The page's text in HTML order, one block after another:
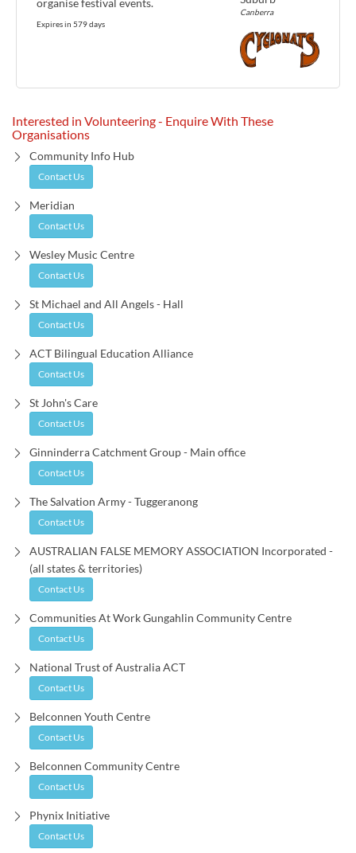
organise festival events.
Expires in 579 days
Canberra
Interested in Volunteering - Enquire With These
Organisations
Community Info Hub
Contact Us
Meridian
Contact Us
Wesley Music Centre
Contact Us
St Michael and All Angels - Hall
Contact Us
ACT Bilingual Education Alliance
Contact Us
St John's Care
Contact Us
Ginninderra Catchment Group - Main office
Contact Us
The Salvation Army - Tuggeranong
Contact Us
AUSTRALIAN FALSE MEMORY ASSOCIATION Incorporated -
(all states & territories)
Contact Us
Communities At Work Gungahlin Community Centre
Contact Us
National Trust of Australia ACT
Contact Us
Belconnen Youth Centre
Contact Us
Belconnen Community Centre
Contact Us
Phynix Initiative
Contact Us